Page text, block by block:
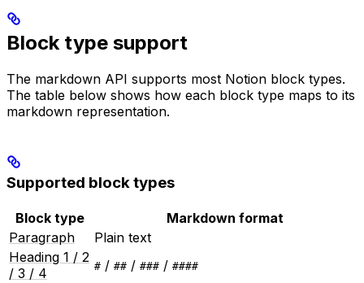
Block type support
The markdown API supports most Notion block types.
The table below shows how each block type maps to its
markdown representation.
Supported block types
Block type
Markdown format
Paragraph
Plain text
Heading 1 / 2
/ 3 / 4
# / ## / ### / ####